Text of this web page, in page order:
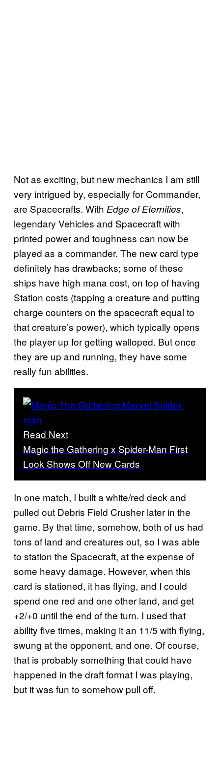
Not as exciting, but new mechanics I am still
very intrigued by, especially for Commander,
are Spacecrafts. With Edge of Eternities,
legendary Vehicles and Spacecraft with
printed power and toughness can now be
played as a commander. The new card type
definitely has drawbacks; some of these
ships have high mana cost, on top of having
Station costs (tapping a creature and putting
charge counters on the spacecraft equal to
that creature’s power), which typically opens
the player up for getting walloped. But once
they are up and running, they have some
really fun abilities.
Read Next
Magic the Gathering x Spider-Man First
Look Shows Off New Cards
In one match, I built a white/red deck and
pulled out Debris Field Crusher later in the
game. By that time, somehow, both of us had
tons of land and creatures out, so I was able
to station the Spacecraft, at the expense of
some heavy damage. However, when this
card is stationed, it has flying, and I could
spend one red and one other land, and get
+2/+0 until the end of the turn. I used that
ability five times, making it an 11/5 with flying,
swung at the opponent, and one. Of course,
that is probably something that could have
happened in the draft format I was playing,
but it was fun to somehow pull off.